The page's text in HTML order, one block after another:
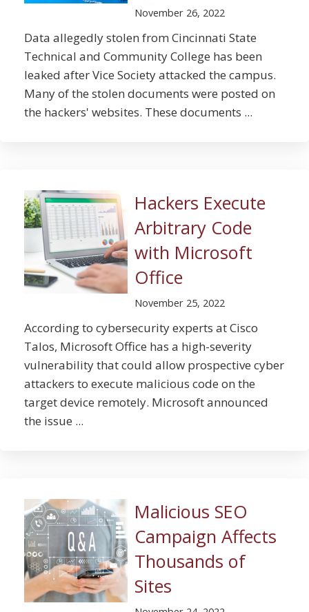
November 26, 2022
Data allegedly stolen from Cincinnati State
Technical and Community College has been
leaked after Vice Society attacked the campus.
Many of the stolen documents were posted on
the hackers' websites. These documents ...
Hackers Execute
Arbitrary Code
with Microsoft
Office
November 25, 2022
According to cybersecurity experts at Cisco
Talos, Microsoft Office has a high-severity
vulnerability that could allow prospective cyber
attackers to execute malicious code on the
target device remotely. Microsoft announced
the issue ...
Malicious SEO
Campaign Affects
Thousands of
Sites